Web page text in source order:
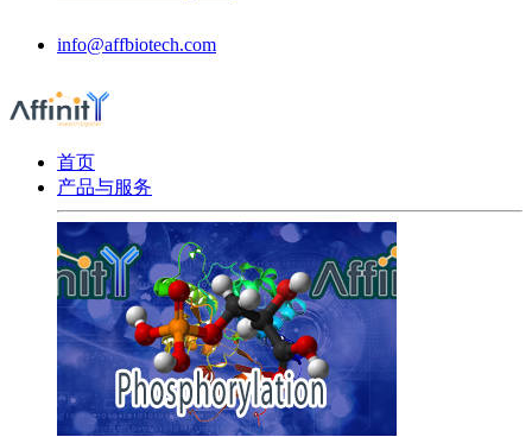
info@affbiotech.com
首页
产品与服务